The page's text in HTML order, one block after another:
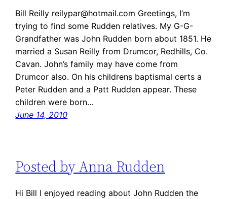
Bill Reilly reilypar@hotmail.com Greetings, I’m
trying to find some Rudden relatives. My G-G-
Grandfather was John Rudden born about 1851. He
married a Susan Reilly from Drumcor, Redhills, Co.
Cavan. John’s family may have come from
Drumcor also. On his childrens baptismal certs a
Peter Rudden and a Patt Rudden appear. These
children were born…
June 14, 2010
Posted by Anna Rudden
Hi Bill I enjoyed reading about John Rudden the